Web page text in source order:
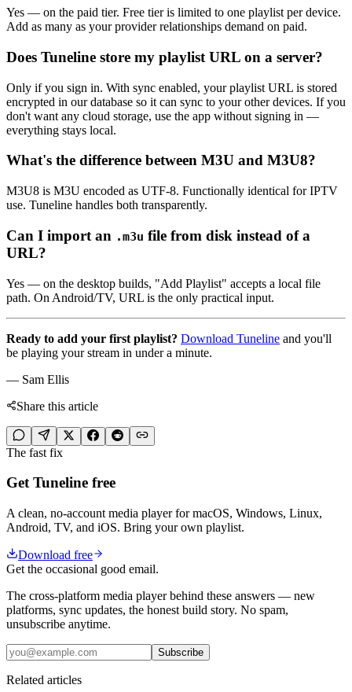
Yes — on the paid tier. Free tier is limited to one playlist per device.
Add as many as your provider relationships demand on paid.
Does Tuneline store my playlist URL on a server?
Only if you sign in. With sync enabled, your playlist URL is stored
encrypted in our database so it can sync to your other devices. If you
don't want any cloud storage, use the app without signing in —
everything stays local.
What's the difference between M3U and M3U8?
M3U8 is M3U encoded as UTF-8. Functionally identical for IPTV
use. Tuneline handles both transparently.
Can I import an .m3u file from disk instead of a
URL?
Yes — on the desktop builds, "Add Playlist" accepts a local file
path. On Android/TV, URL is the only practical input.
Ready to add your first playlist? Download Tuneline and you'll
be playing your stream in under a minute.
— Sam Ellis
Share this article
The fast fix
Get Tuneline free
A clean, no-account media player for macOS, Windows, Linux,
Android, TV, and iOS. Bring your own playlist.
Download free
Get the occasional good email.
The cross-platform media player behind these answers — new
platforms, sync updates, the honest build story. No spam,
unsubscribe anytime.
Subscribe
Related articles